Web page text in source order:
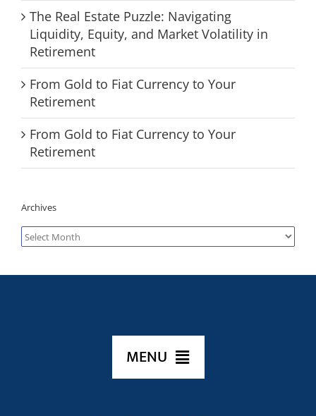
The Real Estate Puzzle: Navigating
Liquidity, Equity, and Market Volatility in
Retirement
From Gold to Fiat Currency to Your
Retirement
From Gold to Fiat Currency to Your
Retirement
Archives
Archives
MENU